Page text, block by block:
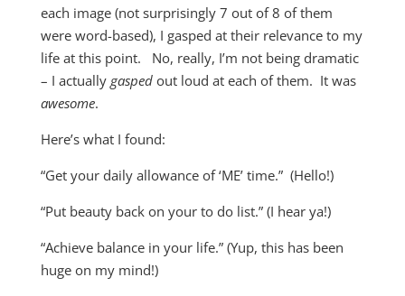
each image (not surprisingly 7 out of 8 of them
were word-based), I gasped at their relevance to my
life at this point. No, really, I’m not being dramatic
– I actually gaspedout loud at each of them. It was
awesome.
Here’s what I found:
“Get your daily allowance of ‘ME’ time.” (Hello!)
“Put beauty back on your to do list.” (I hear ya!)
“Achieve balance in your life.” (Yup, this has been
huge on my mind!)